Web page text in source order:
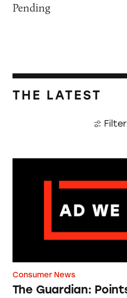
Pending
THE LATEST
Consumer News
The Guardian: